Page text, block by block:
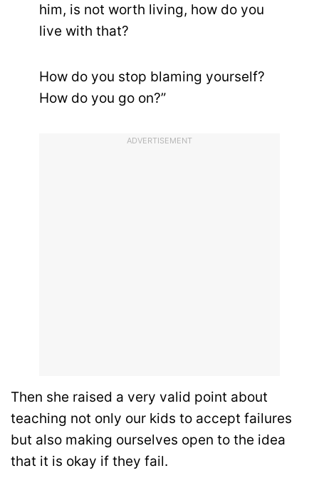
him, is not worth living, how do you
live with that?
How do you stop blaming yourself?
How do you go on?”
ADVERTISEMENT
Then she raised a very valid point about
teaching not only our kids to accept failures
but also making ourselves open to the idea
that it is okay if they fail.